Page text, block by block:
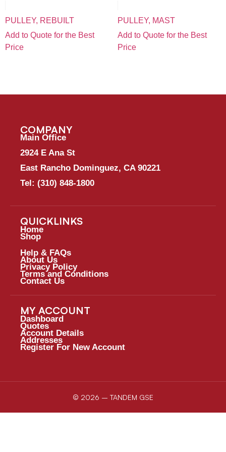
PULLEY, REBUILT
Add to Quote for the Best
Price
PULLEY, MAST
Add to Quote for the Best
Price
COMPANY
Main Office
2924 E Ana St
East Rancho Dominguez, CA 90221
Tel: (310) 848-1800
QUICKLINKS
Home
Shop
Help & FAQs
About Us
Privacy Policy
Terms and Conditions
Contact Us
MY ACCOUNT
Dashboard
Quotes
Account Details
Addresses
Register For New Account
© 2026 – TANDEM GSE